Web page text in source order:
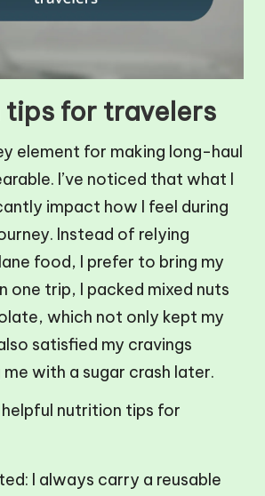
for travelers
element for making long-haul
I’ve noticed that what I
impact how I feel during
Instead of relying
food, I prefer to bring my
one trip, I packed mixed nuts
which not only kept my
satisfied my cravings
with a sugar crash later.
helpful nutrition tips for
I always carry a reusable